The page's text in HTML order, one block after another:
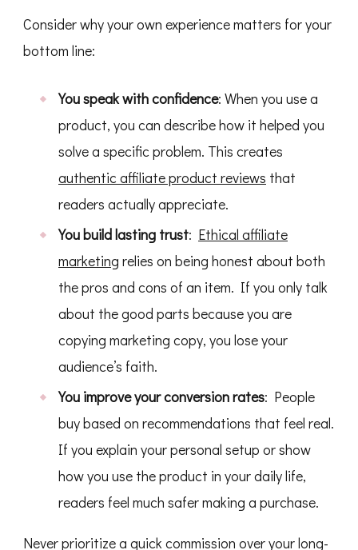
Consider why your own experience matters for your
bottom line:
You speak with confidence: When you use a
product, you can describe how it helped you
solve a specific problem. This creates
authentic affiliate product reviews that
readers actually appreciate.
You build lasting trust: Ethical affiliate
marketing relies on being honest about both
the pros and cons of an item. If you only talk
about the good parts because you are
copying marketing copy, you lose your
audience’s faith.
You improve your conversion rates: People
buy based on recommendations that feel real.
If you explain your personal setup or show
how you use the product in your daily life,
readers feel much safer making a purchase.
Never prioritize a quick commission over your long-